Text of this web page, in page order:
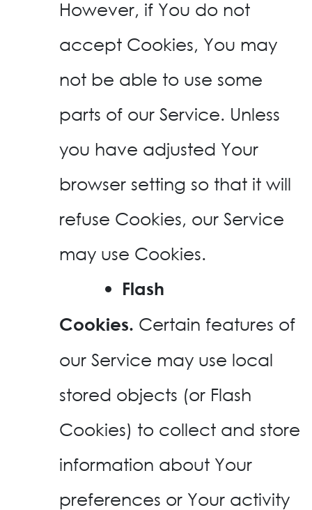
However, if You do not
accept Cookies, You may
not be able to use some
parts of our Service. Unless
you have adjusted Your
browser setting so that it will
refuse Cookies, our Service
may use Cookies.
Flash
Cookies. Certain features of
our Service may use local
stored objects (or Flash
Cookies) to collect and store
information about Your
preferences or Your activity